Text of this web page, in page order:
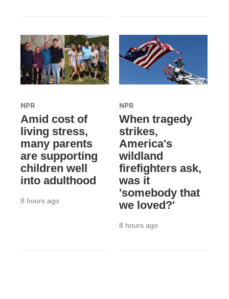
NPR
Amid cost of
living stress,
many parents
are supporting
children well
into adulthood
8 hours ago
NPR
When tragedy
strikes,
America's
wildland
firefighters ask,
was it
'somebody that
we loved?'
8 hours ago